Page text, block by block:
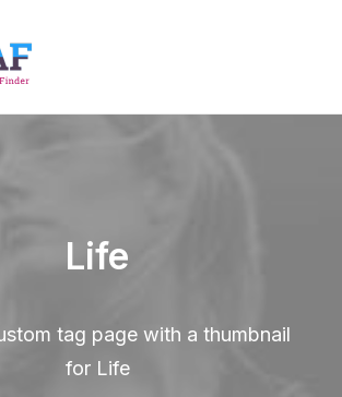
Life
tag page with a thumbnail
for Life